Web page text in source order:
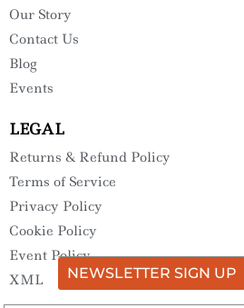
Our Story
Contact Us
Blog
Events
LEGAL
Returns & Refund Policy
Terms of Service
Privacy Policy
Cookie Policy
Event Policy
XML
NEWSLETTER SIGN UP